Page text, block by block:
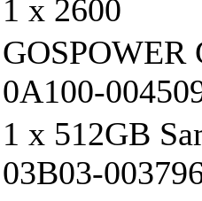
1 x 2600
GOSPOWER
0A100-
1 x 512GB
03B03-